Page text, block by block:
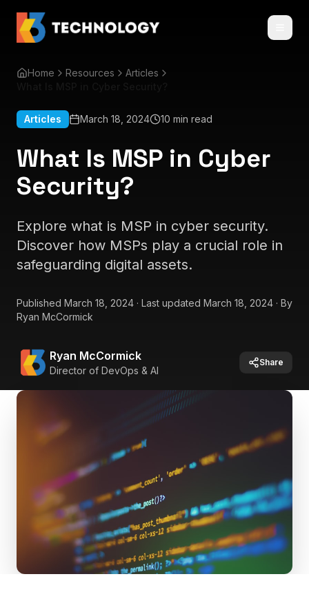
Home Resources
Articles
Articles March 18, 2024 10 min read
What Is MSP in Cyber
Security?
Explore what is MSP in cyber security.
Discover how MSPs play a crucial role in
safeguarding digital assets.
Published March 18, 2024 · Last updated March 18, 2024 · By
Ryan McCormick
Ryan McCormick
Director of DevOps & AI
Share